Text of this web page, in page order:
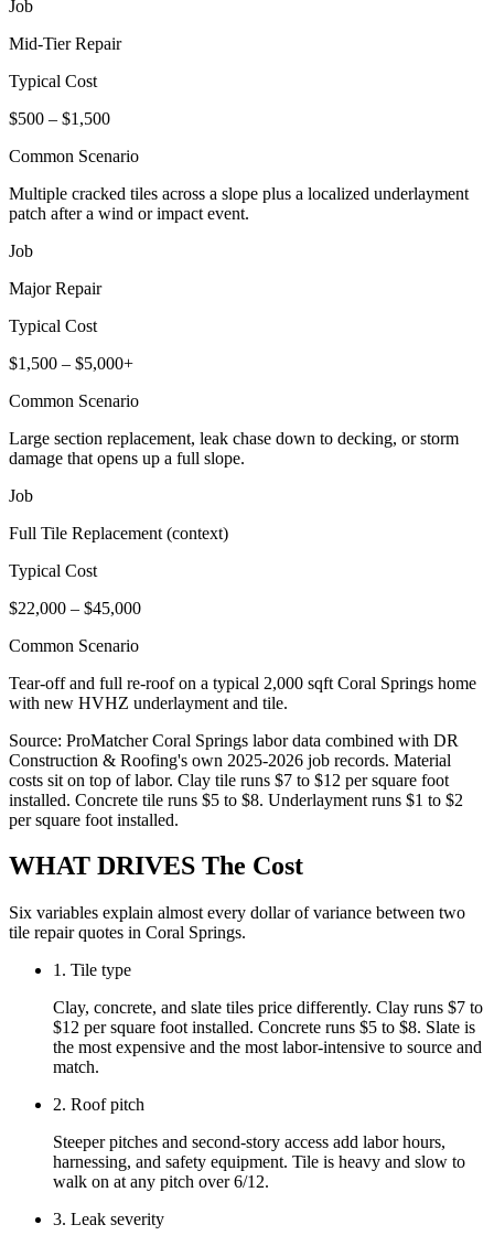
Job
Mid-Tier Repair
Typical Cost
$500 – $1,500
Common Scenario
Multiple cracked tiles across a slope plus a localized underlayment
patch after a wind or impact event.
Job
Major Repair
Typical Cost
$1,500 – $5,000+
Common Scenario
Large section replacement, leak chase down to decking, or storm
damage that opens up a full slope.
Job
Full Tile Replacement (context)
Typical Cost
$22,000 – $45,000
Common Scenario
Tear-off and full re-roof on a typical 2,000 sqft Coral Springs home
with new HVHZ underlayment and tile.
Source: ProMatcher Coral Springs labor data combined with DR
Construction & Roofing's own 2025-2026 job records. Material
costs sit on top of labor. Clay tile runs $7 to $12 per square foot
installed. Concrete tile runs $5 to $8. Underlayment runs $1 to $2
per square foot installed.
WHAT DRIVES The Cost
Six variables explain almost every dollar of variance between two
tile repair quotes in Coral Springs.
1. Tile type
Clay, concrete, and slate tiles price differently. Clay runs $7 to
$12 per square foot installed. Concrete runs $5 to $8. Slate is
the most expensive and the most labor-intensive to source and
match.
2. Roof pitch
Steeper pitches and second-story access add labor hours,
harnessing, and safety equipment. Tile is heavy and slow to
walk on at any pitch over 6/12.
3. Leak severity